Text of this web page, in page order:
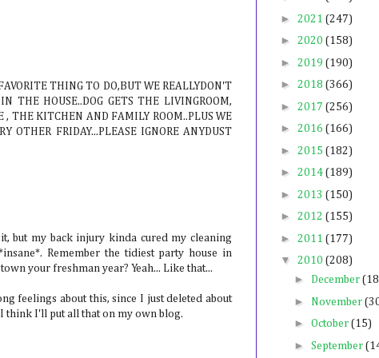
THING TO DO,BUT WE REALLYDON'T
THE HOUSE..DOG GETS THE LIVINGROOM,
, THE KITCHEN AND FAMILY ROOM..PLUS WE
OTHER FRIDAY...PLEASE IGNORE ANYDUST
but my back injury kinda cured my cleaning
Remember the tidiest party house in
your freshman year? Yeah... Like that...
feelings about this, since I just deleted about
think I'll put all that on my own blog.
► 2021 (247)
► 2020 (158)
► 2019 (190)
► 2018 (366)
► 2017 (256)
► 2016 (166)
► 2015 (182)
► 2014 (189)
► 2013 (150)
► 2012 (155)
► 2011 (177)
▼ 2010 (208)
► December
► November
► October (15)
► September